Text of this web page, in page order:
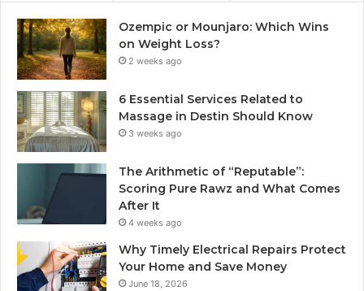
Ozempic or Mounjaro: Which Wins
on Weight Loss?
2 weeks ago
6 Essential Services Related to
Massage in Destin Should Know
3 weeks ago
The Arithmetic of “Reputable”:
Scoring Pure Rawz and What Comes
After It
4 weeks ago
Why Timely Electrical Repairs Protect
Your Home and Save Money
June 18, 2026